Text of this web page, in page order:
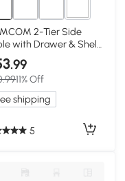
1+
2-Tier Side
with Drawer & Shelf,
Blue
.99
11% Off
shipping
5